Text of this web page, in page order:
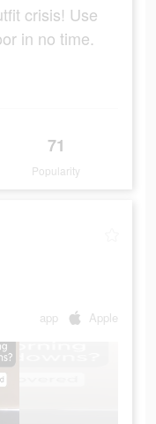
crisis! Use
in no time.
71
Popularity
app Apple